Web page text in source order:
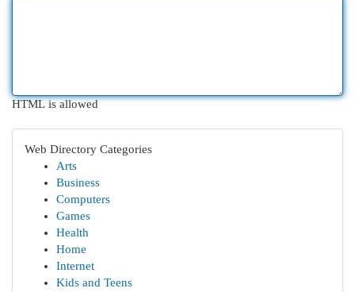
HTML is allowed
Web Directory Categories
Arts
Business
Computers
Games
Health
Home
Internet
Kids and Teens